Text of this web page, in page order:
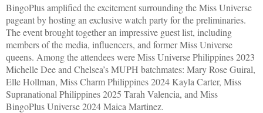
BingoPlus amplified the excitement surrounding the Miss Universe
pageant by hosting an exclusive watch party for the preliminaries.
The event brought together an impressive guest list, including
members of the media, influencers, and former Miss Universe
queens. Among the attendees were Miss Universe Philippines 2023
Michelle Dee and Chelsea’s MUPH batchmates: Mary Rose Guiral,
Elle Hollman, Miss Charm Philippines 2024 Kayla Carter, Miss
Supranational Philippines 2025 Tarah Valencia, and Miss
BingoPlus Universe 2024 Maica Martinez.